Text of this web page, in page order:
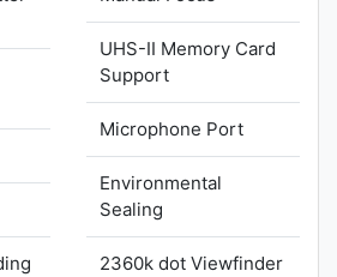
UHS-II Memory Card
Support
Microphone Port
Environmental
Sealing
2360k dot Viewfinder